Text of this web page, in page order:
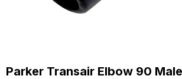
Parker Transair Elbow 90